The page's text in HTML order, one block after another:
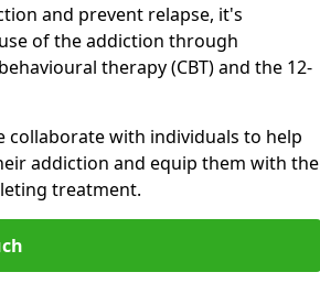
and prevent relapse, it's
of the addiction through
therapy (CBT) and the 12-
with individuals to help
addiction and equip them with the
treatment.